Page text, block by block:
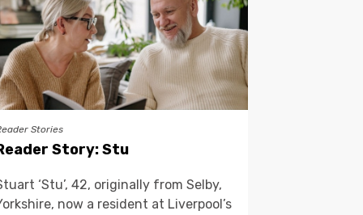
Stories
Story: Stu
‘Stu’, 42, originally from Selby,
now a resident at Liverpool’s